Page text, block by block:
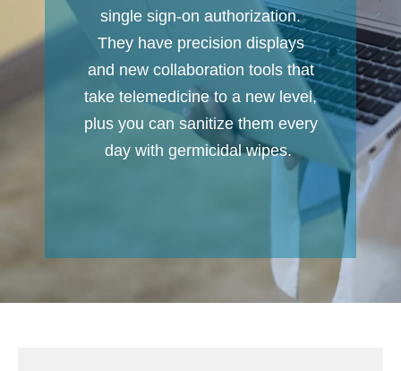
single sign-on authorization.
They have precision displays
and new collaboration tools that
take telemedicine to a new level,
plus you can sanitize them every
day with germicidal wipes.